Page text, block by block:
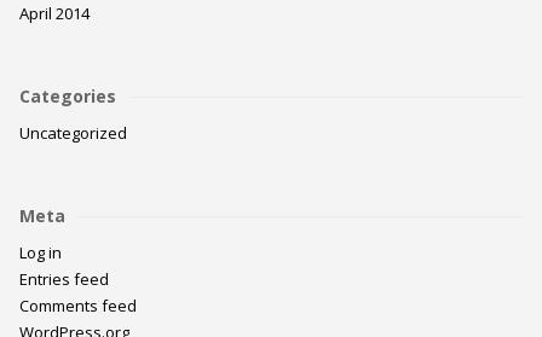
April 2014
Categories
Uncategorized
Meta
Log in
Entries feed
Comments feed
WordPress.org